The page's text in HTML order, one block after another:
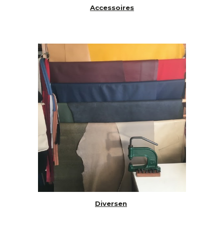
Accessoires
Diversen